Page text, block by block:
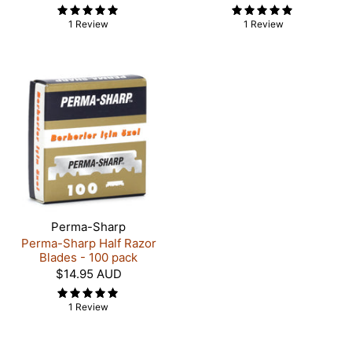
1 Review 1 Review
Perma-Sharp
Perma-Sharp Half Razor
Blades - 100 pack
$14.95 AUD
1 Review